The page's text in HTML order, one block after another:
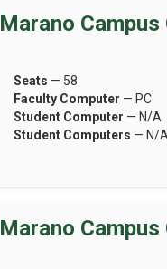
Marano
Seats — 58
Faculty Computer — PC
Student Computer — N/A
Student Computers — N/
Marano